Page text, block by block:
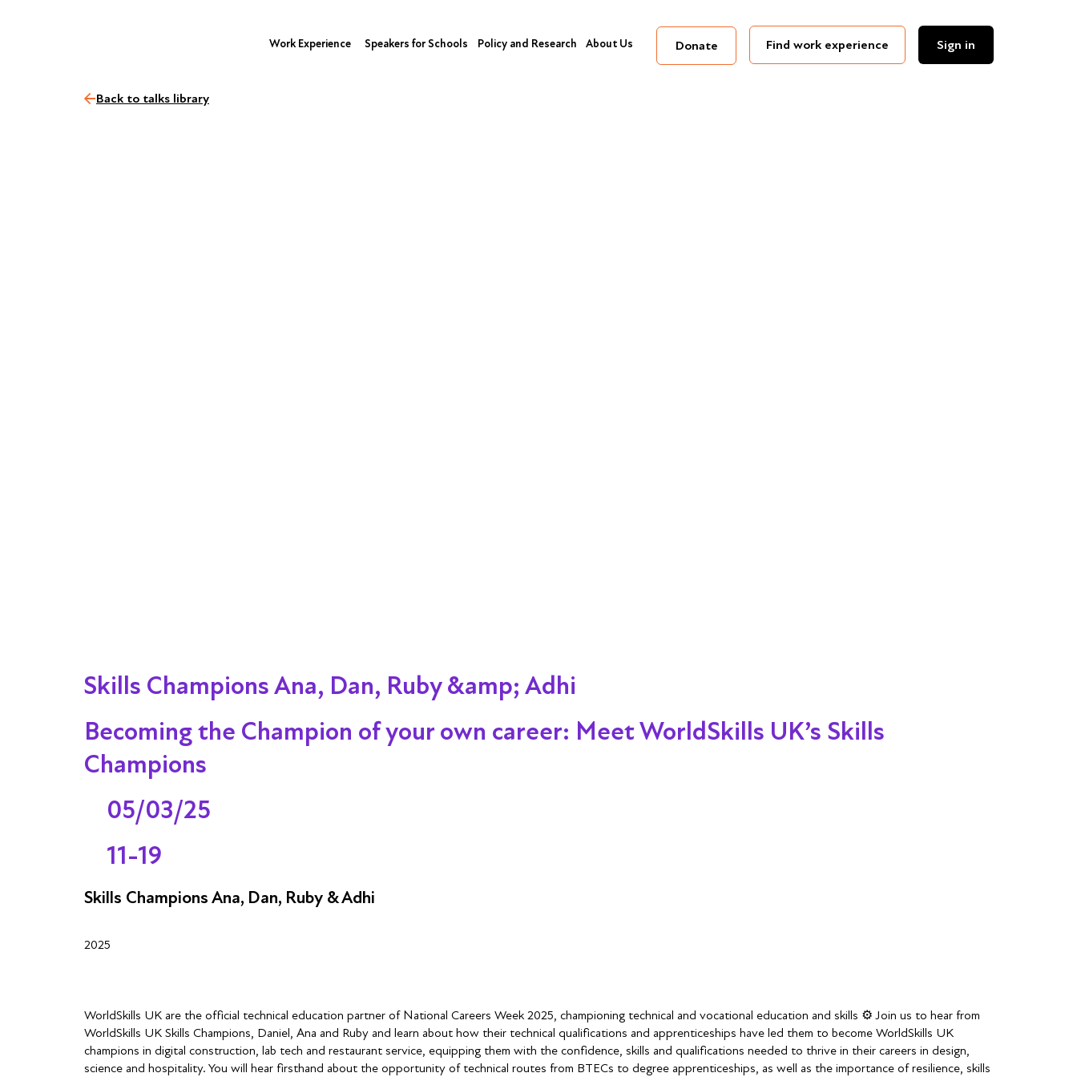
Donate Find work experience Sign in
Work Experience Speakers for Schools Policy and Research About Us
Skills Champions Ana, Dan, Ruby &amp; Adhi
Becoming the Champion of your own career: Meet WorldSkills UK’s Skills
Champions
05/03/25
11-19
Skills Champions Ana, Dan, Ruby & Adhi
2025
WorldSkills UK are the official technical education partner of National Careers Week 2025, championing technical and vocational education and skills ⚙️ Join us to hear from
WorldSkills UK Skills Champions, Daniel, Ana and Ruby and learn about how their technical qualifications and apprenticeships have led them to become WorldSkills UK
champions in digital construction, lab tech and restaurant service, equipping them with the confidence, skills and qualifications needed to thrive in their careers in design,
science and hospitality. You will hear firsthand about the opportunity of technical routes from BTECs to degree apprenticeships, as well as the importance of resilience, skills
Back to talks library